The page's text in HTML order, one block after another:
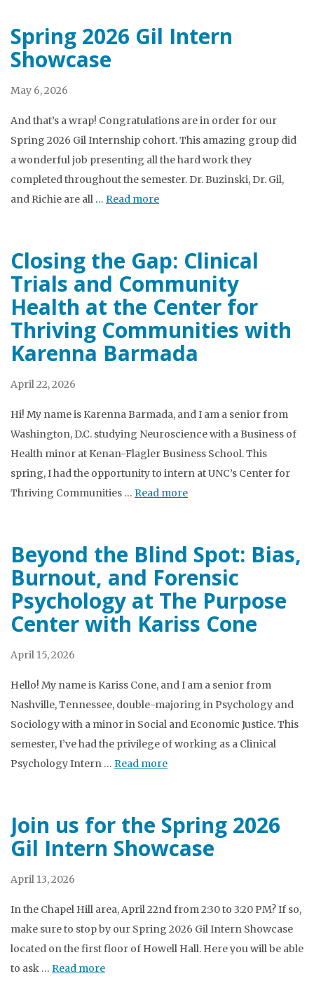
Spring 2026 Gil Intern
Showcase
May 6, 2026
And that’s a wrap! Congratulations are in order for our
Spring 2026 Gil Internship cohort. This amazing group did
a wonderful job presenting all the hard work they
completed throughout the semester. Dr. Buzinski, Dr. Gil,
and Richie are all … Read more
Closing the Gap: Clinical
Trials and Community
Health at the Center for
Thriving Communities with
Karenna Barmada
April 22, 2026
Hi! My name is Karenna Barmada, and I am a senior from
Washington, D.C. studying Neuroscience with a Business of
Health minor at Kenan-Flagler Business School. This
spring, I had the opportunity to intern at UNC’s Center for
Thriving Communities … Read more
Beyond the Blind Spot: Bias,
Burnout, and Forensic
Psychology at The Purpose
Center with Kariss Cone
April 15, 2026
Hello! My name is Kariss Cone, and I am a senior from
Nashville, Tennessee, double-majoring in Psychology and
Sociology with a minor in Social and Economic Justice. This
semester, I’ve had the privilege of working as a Clinical
Psychology Intern … Read more
Join us for the Spring 2026
Gil Intern Showcase
April 13, 2026
In the Chapel Hill area, April 22nd from 2:30 to 3:20 PM? If so,
make sure to stop by our Spring 2026 Gil Intern Showcase
located on the first floor of Howell Hall. Here you will be able
to ask … Read more